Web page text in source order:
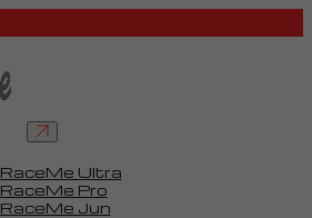
RaceMe Ultra
RaceMe Pro
RaceMe Jun